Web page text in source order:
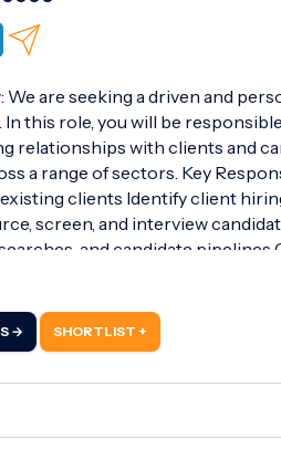
We are seeking a driven and
this role, you will be
relationships with clients and
a range of sectors. Key
clients Identify client
screen, and interview
and candidate
or a client-facing role
with a proactive and
→ SHORTLIST +